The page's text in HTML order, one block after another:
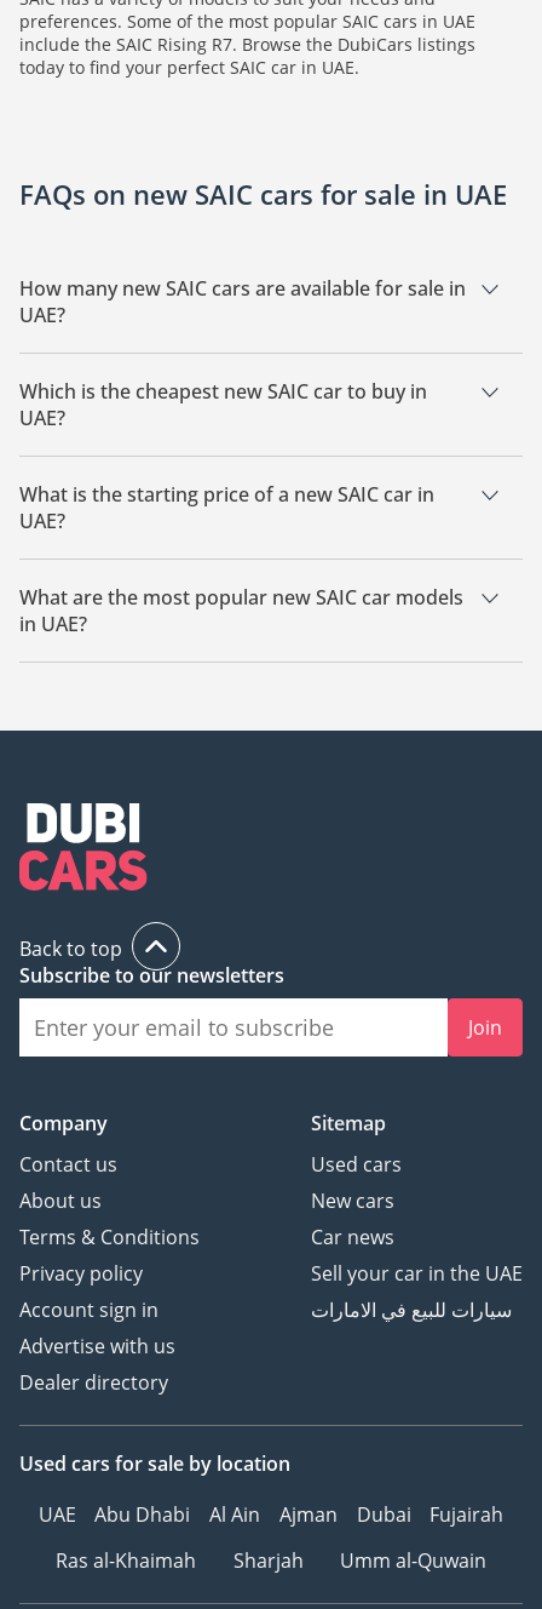
preferences. Some of the most popular SAIC cars in UAE
include the SAIC Rising R7. Browse the DubiCars listings
today to find your perfect SAIC car in UAE.
FAQs on new SAIC cars for sale in UAE
How many new SAIC cars are available for sale in
UAE?
There are 2 new SAIC cars available for sale in UAE.
Which is the cheapest new SAIC car to buy in
UAE?
The cheapest SAIC car based on currently available listings is
SAIC Rising R7.
What is the starting price of a new SAIC car in
UAE?
The starting price of a new SAIC car in UAE is 104,999.
What are the most popular new SAIC car models
in UAE?
The most popular new SAIC cars for sale in UAE are SAIC
Back to top
Subscribe to our newsletters
Join
Company
Contact us
About us
Terms & Conditions
Privacy policy
Account sign in
Advertise with us
Dealer directory
Sitemap
Used cars
New cars
Car news
Sell your car in the UAE
سيارات للبيع في الامارات
Used cars for sale by location
UAE
Abu Dhabi Al Ain Ajman Dubai
Fujairah
Ras al-Khaimah
Sharjah Umm al-Quwain